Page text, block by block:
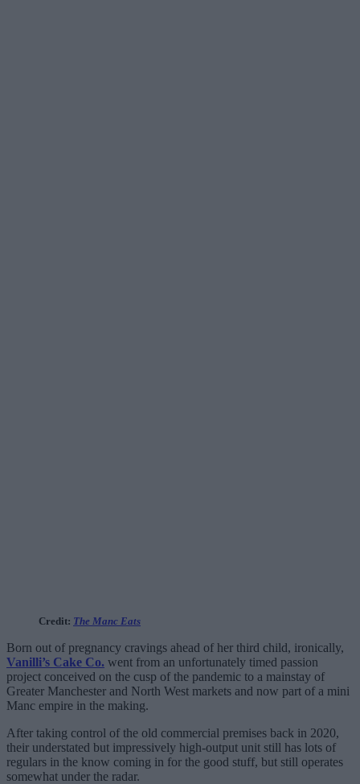
Credit: The Manc Eats
Born out of pregnancy cravings ahead of her third child, ironically,
Vanilli’s Cake Co. went from an unfortunately timed passion
project conceived on the cusp of the pandemic to a mainstay of
Greater Manchester and North West markets and now part of a mini
Manc empire in the making.
After taking control of the old commercial premises back in 2020,
their understated but impressively high-output unit still has lots of
regulars in the know coming in for the good stuff, but still operates
somewhat under the radar.